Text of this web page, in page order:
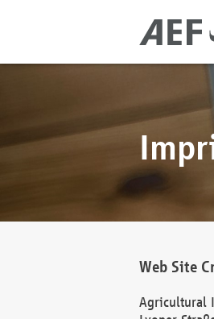
Web Site
Agricultural